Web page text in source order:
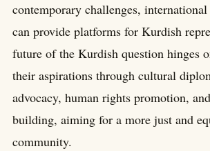
contemporary challenges,
can provide platforms for Kurdish
future of the Kurdish question hinges
their aspirations through cultural
advocacy, human rights promotion,
building, aiming for a more just and
community.